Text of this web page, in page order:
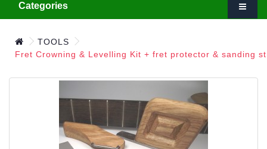
Categories
TOOLS
Fret Crowning & Levelling Kit + fret protector & sanding